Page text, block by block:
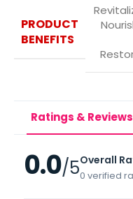
PRODUCT
BENEFITS
Ratings & Reviews
0.0/5Overall
0 verified